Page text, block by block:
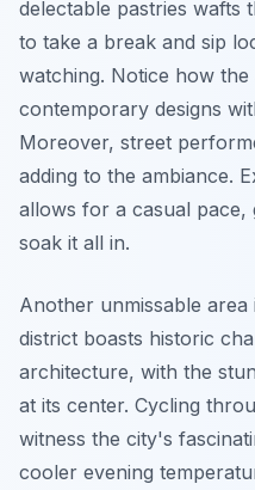
delectable pastries wafts
to take a break and sip
watching. Notice how
contemporary designs
Moreover, street
adding to the ambiance.
allows for a casual pace,
soak it all in.
Another unmissable area
district boasts historic
architecture, with the
at its center. Cycling
witness the city's
cooler evening